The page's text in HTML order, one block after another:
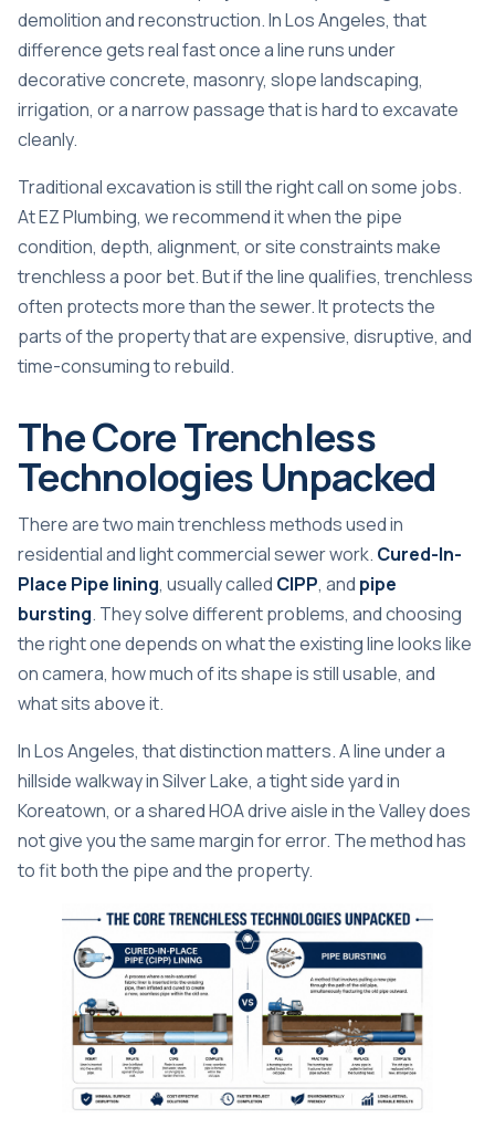
demolition and reconstruction. In Los Angeles, that
difference gets real fast once a line runs under
decorative concrete, masonry, slope landscaping,
irrigation, or a narrow passage that is hard to excavate
cleanly.
Traditional excavation is still the right call on some jobs.
At EZ Plumbing, we recommend it when the pipe
condition, depth, alignment, or site constraints make
trenchless a poor bet. But if the line qualifies, trenchless
often protects more than the sewer. It protects the
parts of the property that are expensive, disruptive, and
time-consuming to rebuild.
The Core Trenchless
Technologies Unpacked
There are two main trenchless methods used in
residential and light commercial sewer work. Cured-In-
Place Pipe lining, usually called CIPP, and pipe
bursting. They solve different problems, and choosing
the right one depends on what the existing line looks like
on camera, how much of its shape is still usable, and
what sits above it.
In Los Angeles, that distinction matters. A line under a
hillside walkway in Silver Lake, a tight side yard in
Koreatown, or a shared HOA drive aisle in the Valley does
not give you the same margin for error. The method has
to fit both the pipe and the property.